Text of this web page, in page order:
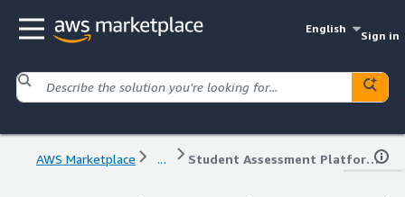
English
Sign in
AWS Marketplace ... Student Assessment Platform Modernization: Legacy to Cloud-Native